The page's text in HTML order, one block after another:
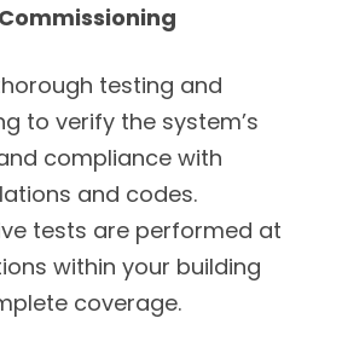
testing and
to verify the system’s
compliance with
and codes.
tests are performed at
within your building
coverage.